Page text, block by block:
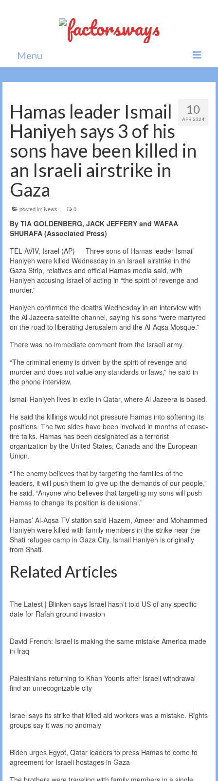
Menu
Home
Politics
Society
All news
10
APR 2024
Hamas leader Ismail
Haniyeh says 3 of his
sons have been killed in
an Israeli airstrike in
Gaza
posted in: News | 0
By TIA GOLDENBERG, JACK JEFFERY and WAFAA
SHURAFA (Associated Press)
TEL AVIV, Israel (AP) — Three sons of Hamas leader Ismail
Haniyeh were killed Wednesday in an Israeli airstrike in the
Gaza Strip, relatives and official Hamas media said, with
Haniyeh accusing Israel of acting in “the spirit of revenge and
murder.”
Haniyeh confirmed the deaths Wednesday in an interview with
the Al Jazeera satellite channel, saying his sons “were martyred
on the road to liberating Jerusalem and the Al-Aqsa Mosque.”
There was no immediate comment from the Israeli army.
“The criminal enemy is driven by the spirit of revenge and
murder and does not value any standards or laws,” he said in
the phone interview.
Ismail Haniyeh lives in exile in Qatar, where Al Jazeera is based.
He said the killings would not pressure Hamas into softening its
positions. The two sides have been involved in months of cease-
fire talks. Hamas has been designated as a terrorist
organization by the United States, Canada and the European
Union.
“The enemy believes that by targeting the families of the
leaders, it will push them to give up the demands of our people,”
he said. “Anyone who believes that targeting my sons will push
Hamas to change its position is delusional.”
Hamas’ Al-Aqsa TV station said Hazem, Ameer and Mohammed
Haniyeh were killed with family members in the strike near the
Shati refugee camp in Gaza City. Ismail Haniyeh is originally
from Shati.
Related Articles
The Latest | Blinken says Israel hasn’t told US of any specific
date for Rafah ground invasion
David French: Israel is making the same mistake America made
in Iraq
Palestinians returning to Khan Younis after Israeli withdrawal
find an unrecognizable city
Israel says its strike that killed aid workers was a mistake. Rights
groups say it was no anomaly
Biden urges Egypt, Qatar leaders to press Hamas to come to
agreement for Israeli hostages in Gaza